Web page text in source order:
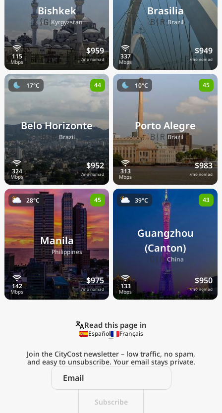
Bishkek
🇰🇬Kyrgyzstan
$959
/mo nomad
Brasilia
🇧🇷Brazil
$949
/mo nomad
Belo Horizonte
🇧🇷Brazil
$952
/mo nomad
17°C 44
Porto Alegre
🇧🇷Brazil
$983
/mo nomad
10°C 45
Manila
🇵🇭Philippines
$975
/mo nomad
28°C 45
Guangzhou
(Canton)
🇨🇳China
$950
/mo nomad
39°C 43
Explore the
Real Cost of Living
on the Go
Read this page in
Español Français
Subscribe
Join the CityCost newsletter – low traffic, no spam,
and easy to unsubscribe. Your email stays private.